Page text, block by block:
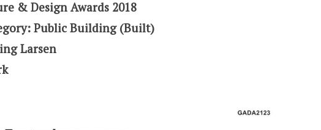
& Design Awards 2018
Public Building (Built)
Larsen